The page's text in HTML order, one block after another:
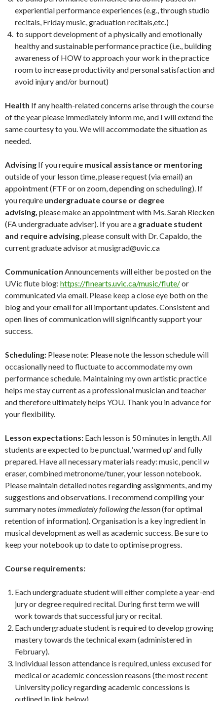
experiential performance experiences (e.g., through studio
recitals, Friday music, graduation recitals,etc.)
to support development of a physically and emotionally
healthy and sustainable performance practice (i.e., building
awareness of HOW to approach your work in the practice
room to increase productivity and personal satisfaction and
avoid injury and/or burnout)
Health If any health-related concerns arise through the course
of the year please immediately inform me, and I will extend the
same courtesy to you. We will accommodate the situation as
needed.
Advising If you require musical assistance or mentoring
outside of your lesson time, please request (via email) an
appointment (FTF or on zoom, depending on scheduling). If
you require undergraduate course or degree
advising, please make an appointment with Ms. Sarah Riecken
(FA undergraduate adviser). If you are a graduate student
and require advising, please consult with Dr. Capaldo, the
current graduate advisor at musigrad@uvic.ca
Communication Announcements will either be posted on the
UVic flute blog: https://finearts.uvic.ca/music/flute/or
communicated via email. Please keep a close eye both on the
blog and your email for all important updates. Consistent and
open lines of communication will significantly support your
success.
Scheduling: Please note: Please note the lesson schedule will
occasionally need to fluctuate to accommodate my own
performance schedule. Maintaining my own artistic practice
helps me stay current as a professional musician and teacher
and therefore ultimately helps YOU. Thank you in advance for
your flexibility.
Lesson expectations: Each lesson is 50 minutes in length. All
students are expected to be punctual, ‘warmed up’ and fully
prepared. Have all necessary materials ready: music, pencil w
eraser, combined metronome/tuner, your lesson notebook.
Please maintain detailed notes regarding assignments, and my
suggestions and observations. I recommend compiling your
summary notes immediately following the lesson(for optimal
retention of information). Organisation is a key ingredient in
musical development as well as academic success. Be sure to
keep your notebook up to date to optimise progress.
Course requirements:
Each undergraduate student will either complete a year-end
jury or degree required recital. During first term we will
work towards that successful jury or recital.
Each undergraduate student is required to develop growing
mastery towards the technical exam (administered in
February).
Individual lesson attendance is required, unless excused for
medical or academic concession reasons (the most recent
University policy regarding academic concessions is
outlined in link below).